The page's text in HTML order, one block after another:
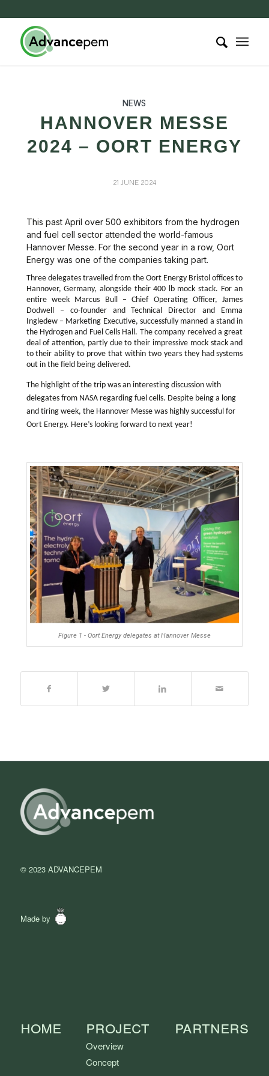
NEWS
HANNOVER MESSE
2024 – OORT ENERGY
21 JUNE 2024
This past April over 500 exhibitors from the hydrogen
and fuel cell sector attended the world-famous
Hannover Messe. For the second year in a row, Oort
Energy was one of the companies taking part.
Three delegates travelled from the Oort Energy Bristol offices to
Hannover, Germany, alongside their 400 lb mock stack. For an
entire week Marcus Bull – Chief Operating Officer, James
Dodwell – co-founder and Technical Director and Emma
Ingledew – Marketing Executive, successfully manned a stand in
the Hydrogen and Fuel Cells Hall. The company received a great
deal of attention, partly due to their impressive mock stack and
to their ability to prove that within two years they had systems
out in the field being delivered.
The highlight of the trip was an interesting discussion with
delegates from NASA regarding fuel cells. Despite being a long
and tiring week, the Hannover Messe was highly successful for
Oort Energy. Here’s looking forward to next year!
Figure 1 - Oort Energy delegates at Hannover Messe
© 2023 ADVANCEPEM
Made by
Home Project
Overview
Concept
Partners